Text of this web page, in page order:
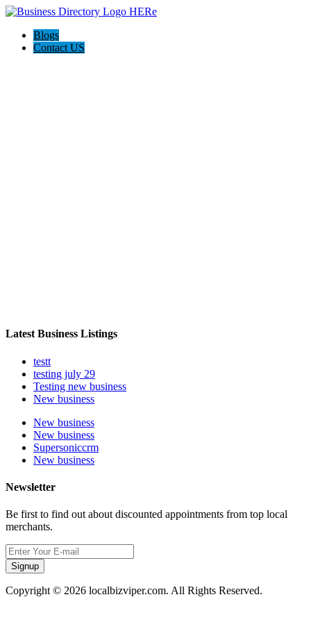
Blogs
Contact US
Latest Business Listings
testt
testing july 29
Testing new business
New business
New business
New business
Supersoniccrm
New business
Newsletter
Be first to find out about discounted appointments from top local
merchants.
Signup
Copyright © 2026 localbizviper.com. All Rights Reserved.